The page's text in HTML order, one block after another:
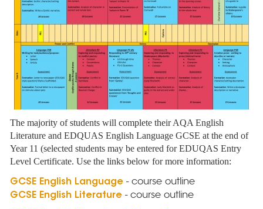
The majority of students will complete their AQA English
Literature and EDQUAS English Language GCSE at the end of
Year 11 (selected students may be entered for EDUQAS Entry
Level Certificate. Use the links below for more information:
GCSE English Language - course outline
GCSE English Literature - course outline